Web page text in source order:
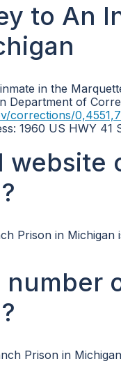
to An
in the
Department of
corrections/
1960 US HWY 41
Prison in Michigan
Prison in